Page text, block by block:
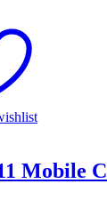
Mobile